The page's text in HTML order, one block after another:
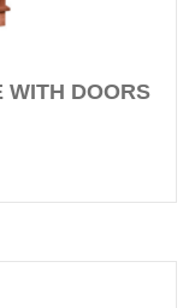
WITH DOORS